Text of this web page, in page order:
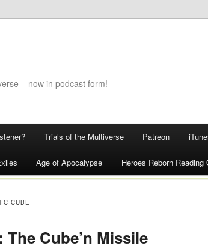
– now in podcast form!
Trials of the Multiverse Patreon
Age of Apocalypse Heroes Reborn Reading
CUBE
The Cube’n Missile